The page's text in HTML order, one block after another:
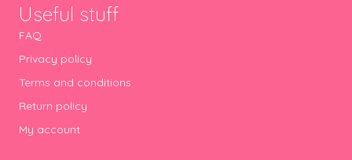
Useful stuff
FAQ
Privacy policy
Terms and conditions
Return policy
My account